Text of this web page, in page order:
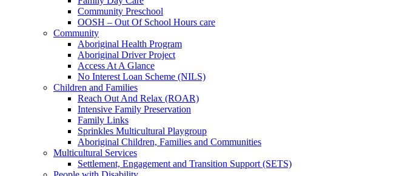
Community Preschool
OOSH – Out Of School Hours care
Community
Aboriginal Health Program
Aboriginal Driver Project
Access At A Glance
No Interest Loan Scheme (NILS)
Children and Families
Reach Out And Relax (ROAR)
Intensive Family Preservation
Family Links
Sprinkles Multicultural Playgroup
Aboriginal Children, Families and Communities
Multicultural Services
Settlement, Engagement and Transition Support (SETS)